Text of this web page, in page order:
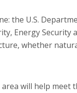
the U.S.
Energy Security
whether
area will help meet